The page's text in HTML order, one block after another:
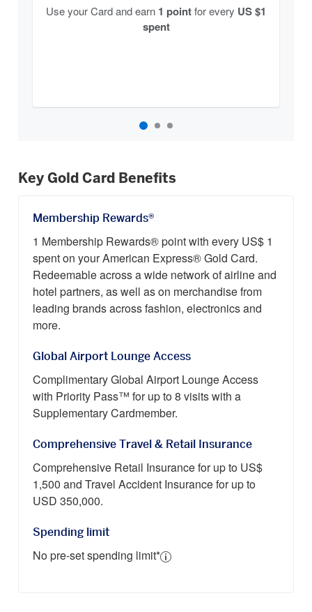
Use your Card and earn 1 point for every US $1
spent
Key Gold Card Benefits
Membership Rewards®
1 Membership Rewards® point with every US$ 1
spent on your American Express® Gold Card.
Redeemable across a wide network of airline and
hotel partners, as well as on merchandise from
leading brands across fashion, electronics and
more.
Global Airport Lounge Access
Complimentary Global Airport Lounge Access
with Priority Pass™ for up to 8 visits with a
Supplementary Cardmember.
Comprehensive Travel & Retail Insurance
Comprehensive Retail Insurance for up to US$
1,500 and Travel Accident Insurance for up to
USD 350,000.
Spending limit
No pre-set spending limit*